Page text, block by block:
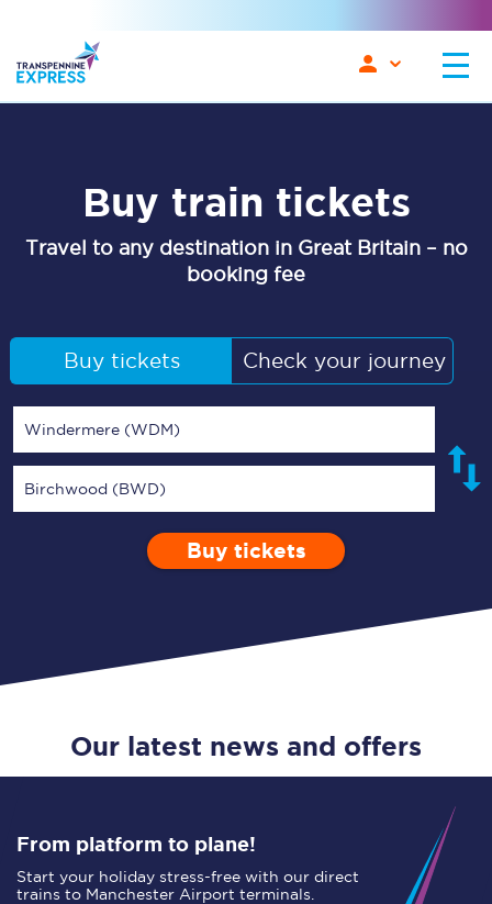
Buy train tickets
Travel to any destination in Great Britain – no
booking fee
Buy tickets Check your journey
Windermere (WDM)
Birchwood (BWD)
Enter a station...
Depart after
Open Return
0 Children (5-15)
Buy tickets
Our latest news and offers
From platform to plane!
Start your holiday stress-free with our direct
trains to Manchester Airport terminals.